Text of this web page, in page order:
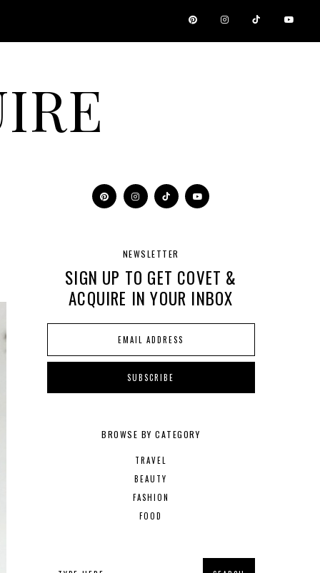
NEWSLETTER
SIGN UP TO GET COVET &
ACQUIRE IN YOUR INBOX
BROWSE BY CATEGORY
TRAVEL
BEAUTY
FASHION
FOOD